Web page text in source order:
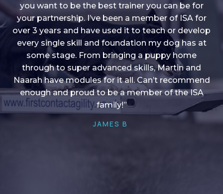
“I love into shape, I think it covers a lot of content
to give me plenty of ideas, I enjoy watching the
younger dogs learn through their skill sets and if
there is anything I ever want to learn/ brush up on
it’s always there!”
HELEN A
you want to be the best trainer you can be for
your partnership. I’ve been a member of ISA for
over 3 years and have used it to teach or develop
every single skill and foundation my dog has at
some stage. From bringing a puppy home
through to super advanced skills, Martin and
Naarah have modules for it all. Can’t recommend
enough and proud to be a member of the ISA
family!”
JAMES B